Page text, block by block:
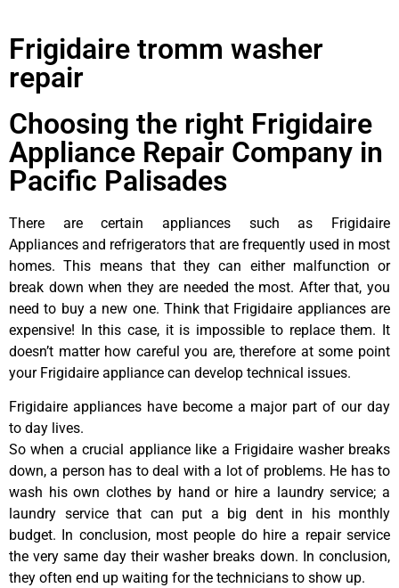
Frigidaire tromm washer
repair
Choosing the right Frigidaire
Appliance Repair Company in
Pacific Palisades
There are certain appliances such as Frigidaire
Appliances and refrigerators that are frequently used in most
homes. This means that they can either malfunction or
break down when they are needed the most. After that, you
need to buy a new one. Think that Frigidaire appliances are
expensive! In this case, it is impossible to replace them. It
doesn’t matter how careful you are, therefore at some point
your Frigidaire appliance can develop technical issues.
Frigidaire appliances have become a major part of our day
to day lives.
So when a crucial appliance like a Frigidaire washer breaks
down, a person has to deal with a lot of problems. He has to
wash his own clothes by hand or hire a laundry service; a
laundry service that can put a big dent in his monthly
budget. In conclusion, most people do hire a repair service
the very same day their washer breaks down. In conclusion,
they often end up waiting for the technicians to show up.